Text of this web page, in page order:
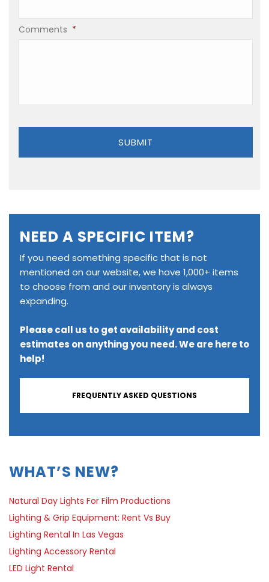
Comments *
NEED A SPECIFIC ITEM?
If you need something specific that is not
mentioned on our website, we have 1,000+ items
to choose from and our inventory is always
expanding.
Please call us to get availability and cost
estimates on anything you need. We are here to
help!
FREQUENTLY ASKED QUESTIONS
WHAT’S NEW?
Natural Day Lights For Film Productions
Lighting & Grip Equipment: Rent Vs Buy
Lighting Rental In Las Vegas
Lighting Accessory Rental
LED Light Rental